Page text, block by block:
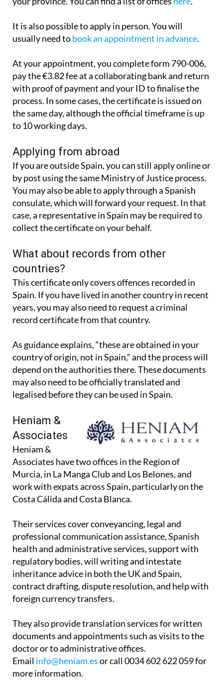
It is also possible to apply in person. You will
usually need tobook an appointment in advance.
At your appointment, you complete form 790-006,
pay the €3.82 fee at a collaborating bank and return
with proof of payment and your ID to finalise the
process. In some cases, the certificate is issued on
the same day, although the official timeframe is up
to 10 working days.
Applying from abroad
If you are outside Spain, you can still apply online or
by post using the same Ministry of Justice process.
You may also be able to apply through a Spanish
consulate, which will forward your request. In that
case, a representative in Spain may be required to
collect the certificate on your behalf.
What about records from other
countries?
This certificate only covers offences recorded in
Spain. If you have lived in another country in recent
years, you may also need to request a criminal
record certificate from that country.
As guidance explains, “these are obtained in your
country of origin, not in Spain,” and the process will
depend on the authorities there. These documents
may also need to be officially translated and
legalised before they can be used in Spain.
Heniam &
Associates
Heniam &
Associates have two offices in the Region of
Murcia, in La Manga Club and Los Belones, and
work with expats across Spain, particularly on the
Costa Cálida and Costa Blanca.
Their services cover conveyancing, legal and
professional communication assistance, Spanish
health and administrative services, support with
regulatory bodies, will writing and intestate
inheritance advice in both the UK and Spain,
contract drafting, dispute resolution, and help with
foreign currency transfers.
They also provide translation services for written
documents and appointments such as visits to the
doctor or to administrative offices.
Email info@heniam.esor call 0034 602 622 059 for
more information.